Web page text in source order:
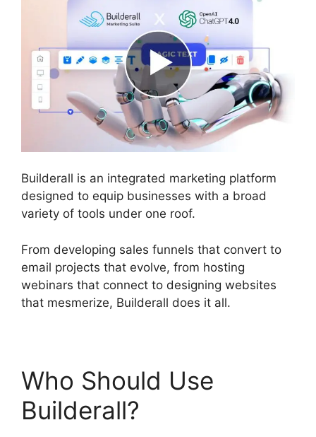
Builderall is an integrated marketing platform
designed to equip businesses with a broad
variety of tools under one roof.
From developing sales funnels that convert to
email projects that evolve, from hosting
webinars that connect to designing websites
that mesmerize, Builderall does it all.
Who Should Use
Builderall?